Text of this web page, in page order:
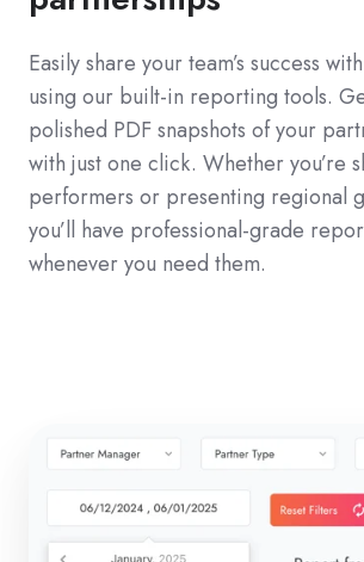
Easily share your team’s success
using our built-in reporting tools.
polished PDF snapshots of your
with just one click. Whether you’re
performers or presenting regional
you’ll have professional-grade
whenever you need them.